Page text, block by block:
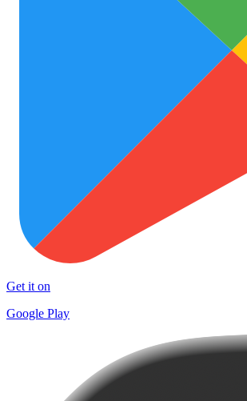
Get it on
Google Play